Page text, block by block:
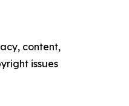
content,
issues